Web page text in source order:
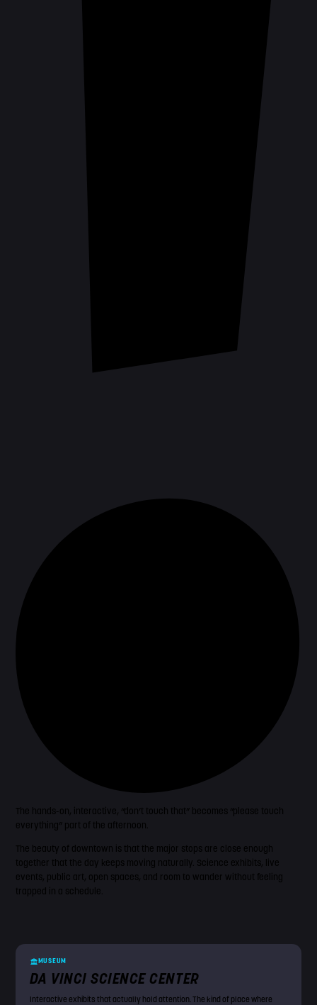
The hands-on, interactive, “don’t touch that” becomes “please touch
everything” part of the afternoon.
The beauty of downtown is that the major stops are close enough
together that the day keeps moving naturally. Science exhibits, live
events, public art, open spaces, and room to wander without feeling
trapped in a schedule.
MUSEUM
DA VINCI SCIENCE CENTER
Interactive exhibits that actually hold attention. The kind of place where